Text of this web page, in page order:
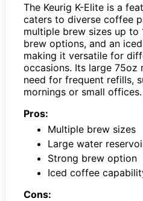
The Keurig K-Elite is a
caters to diverse coffee
multiple brew sizes up to
brew options, and an
making it versatile for
occasions. Its large 75oz
need for frequent refills,
mornings or small offices.
Pros:
Multiple brew sizes
Large water
Strong brew option
Iced coffee
Cons: